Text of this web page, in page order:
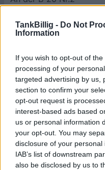
TankBillig - Do Not
Information
If you wish to opt-out of
processing of your
targeted advertising by us,
section to confirm your
opt-out request is
interest-based ads based
us or personal information
your opt-out. You may
disclosure of your
IAB’s list of downstream
also be disclosed by us to
dichtstbijzijnde
prijzen voor
Is het juiste
inbegrepen?